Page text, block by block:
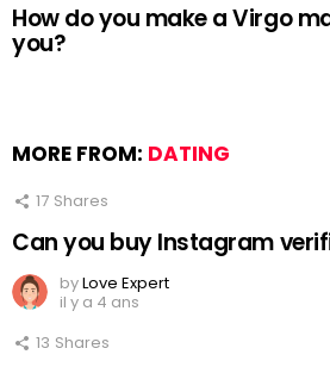
How do you make a Virgo
you?
MORE FROM: DATING
17 Shares
Can you buy Instagram
byLove Expert
il y a 4 ans
13 Shares